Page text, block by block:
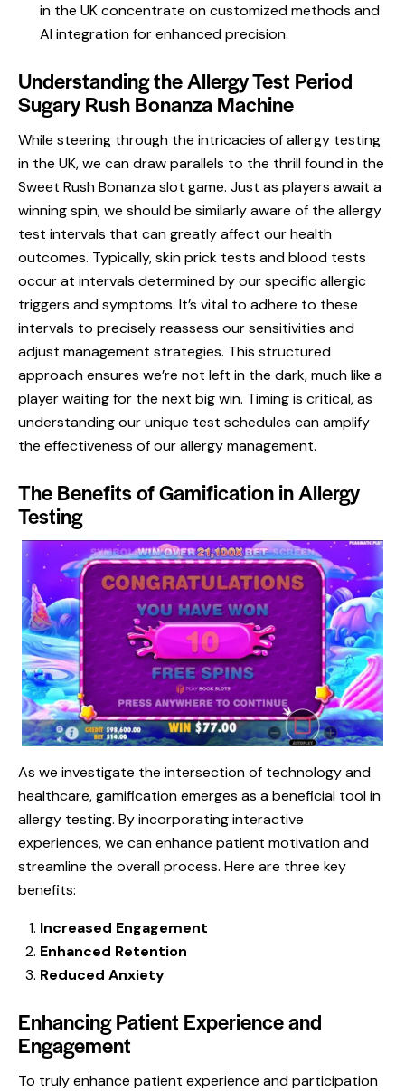
in the UK concentrate on customized methods and
AI integration for enhanced precision.
Understanding the Allergy Test Period
Sugary Rush Bonanza Machine
While steering through the intricacies of allergy testing
in the UK, we can draw parallels to the thrill found in the
Sweet Rush Bonanza slot game. Just as players await a
winning spin, we should be similarly aware of the allergy
test intervals that can greatly affect our health
outcomes. Typically, skin prick tests and blood tests
occur at intervals determined by our specific allergic
triggers and symptoms. It’s vital to adhere to these
intervals to precisely reassess our sensitivities and
adjust management strategies. This structured
approach ensures we’re not left in the dark, much like a
player waiting for the next big win. Timing is critical, as
understanding our unique test schedules can amplify
the effectiveness of our allergy management.
The Benefits of Gamification in Allergy
Testing
As we investigate the intersection of technology and
healthcare, gamification emerges as a beneficial tool in
allergy testing. By incorporating interactive
experiences, we can enhance patient motivation and
streamline the overall process. Here are three key
benefits:
Increased Engagement
Enhanced Retention
Reduced Anxiety
Enhancing Patient Experience and
Engagement
To truly enhance patient experience and participation